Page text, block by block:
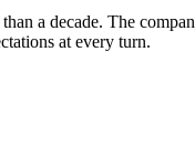
a decade. The
at every turn.